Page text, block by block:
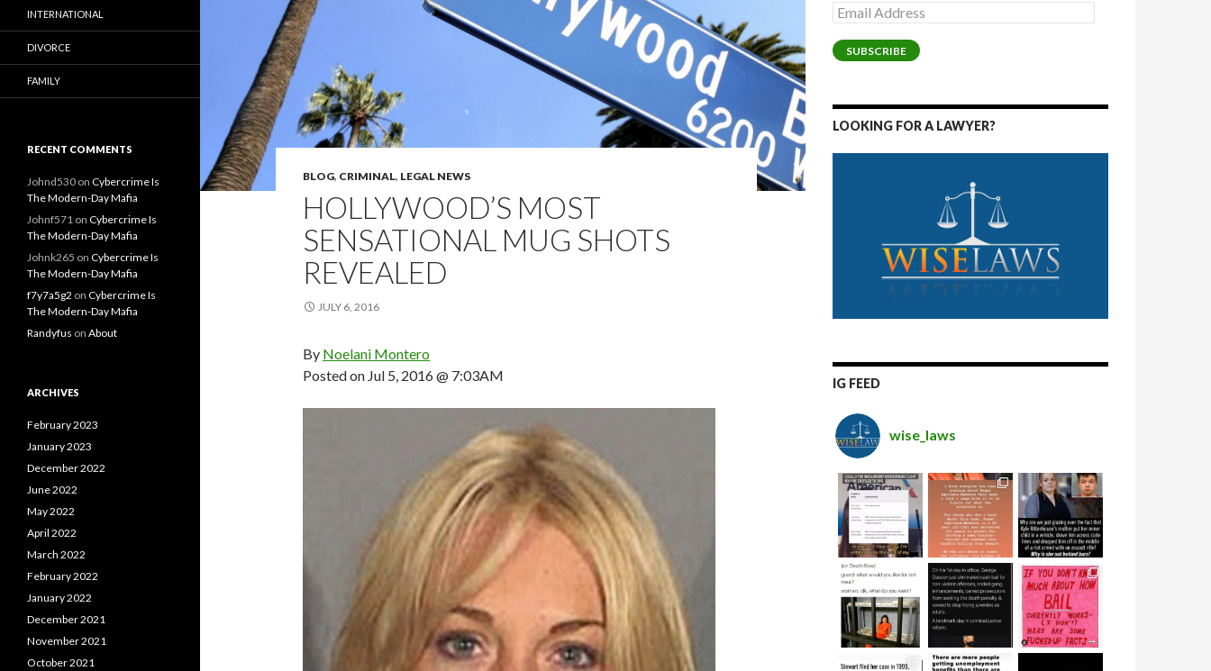
BLOG, CRIMINAL, LEGAL NEWS
HOLLYWOOD’S MOST
SENSATIONAL MUG SHOTS
REVEALED
JULY 6, 2016
By Noelani Montero
Posted on Jul 5, 2016 @ 7:03AM
Email
Address
SUBSCRIBE
LOOKING FOR A LAWYER?
IG FEED
wise_laws
INTERNATIONAL
DIVORCE
FAMILY
RECENT COMMENTS
Johnd530 on Cybercrime Is
The Modern-Day Mafia
Johnf571 on Cybercrime Is
The Modern-Day Mafia
Johnk265 on Cybercrime Is
The Modern-Day Mafia
f7y7a5g2 on Cybercrime Is
The Modern-Day Mafia
Randyfus on About
ARCHIVES
February 2023
January 2023
December 2022
June 2022
May 2022
April 2022
March 2022
February 2022
January 2022
December 2021
November 2021
October 2021